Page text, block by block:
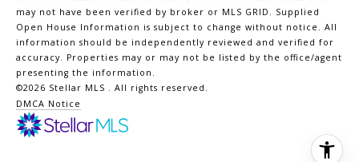
may not have been verified by broker or MLS GRID. Supplied
Open House Information is subject to change without notice. All
information should be independently reviewed and verified for
accuracy. Properties may or may not be listed by the office/agent
presenting the information.
©2026 Stellar MLS . All rights reserved.
DMCA Notice